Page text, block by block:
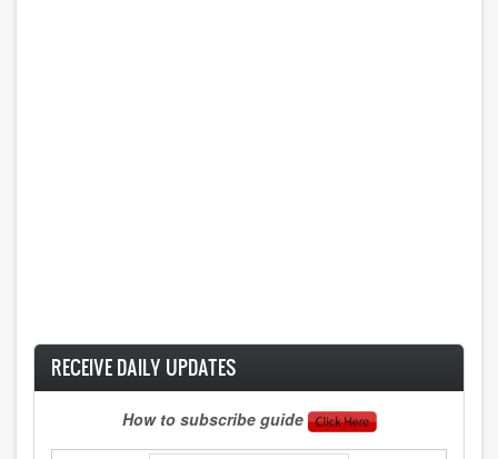
RECEIVE DAILY UPDATES
How to subscribe guide